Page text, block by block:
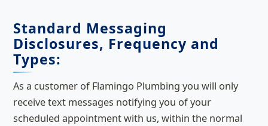
Standard Messaging
Disclosures, Frequency and
Types:
As a customer of Flamingo Plumbing you will only
receive text messages notifying you of your
scheduled appointment with us, within the normal